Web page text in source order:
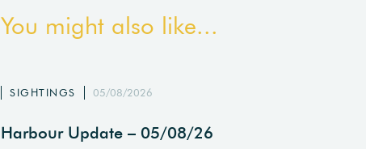
You might also like...
SIGHTINGS 05/08/2026
Harbour Update – 05/08/26